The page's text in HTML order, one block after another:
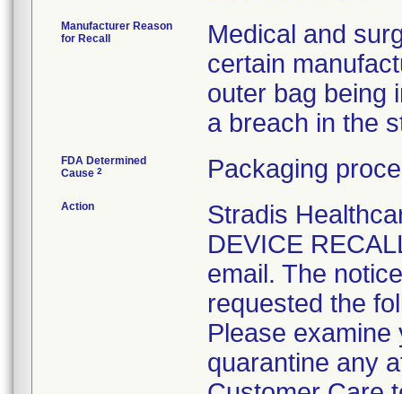
Manufacturer Reason
for Recall
Medical and
certain
outer bag being
a breach in the
FDA Determined
Cause 2 Packaging
Action
Stradis
DEVICE
email. The
requested the
Please
quarantine any